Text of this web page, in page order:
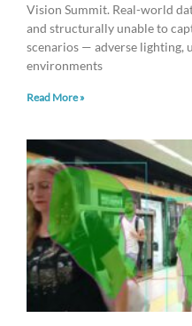
Vision Summit. Real-world
and structurally unable to
scenarios — adverse lighting,
environments
Read More »